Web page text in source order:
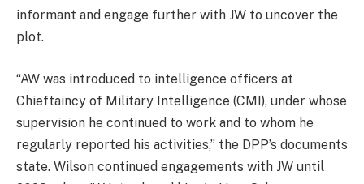
informant and engage further with JW to uncover the
plot.
“AW was introduced to intelligence officers at
Chieftaincy of Military Intelligence (CMI), under whose
supervision he continued to work and to whom he
regularly reported his activities,” the DPP’s documents
state. Wilson continued engagements with JW until